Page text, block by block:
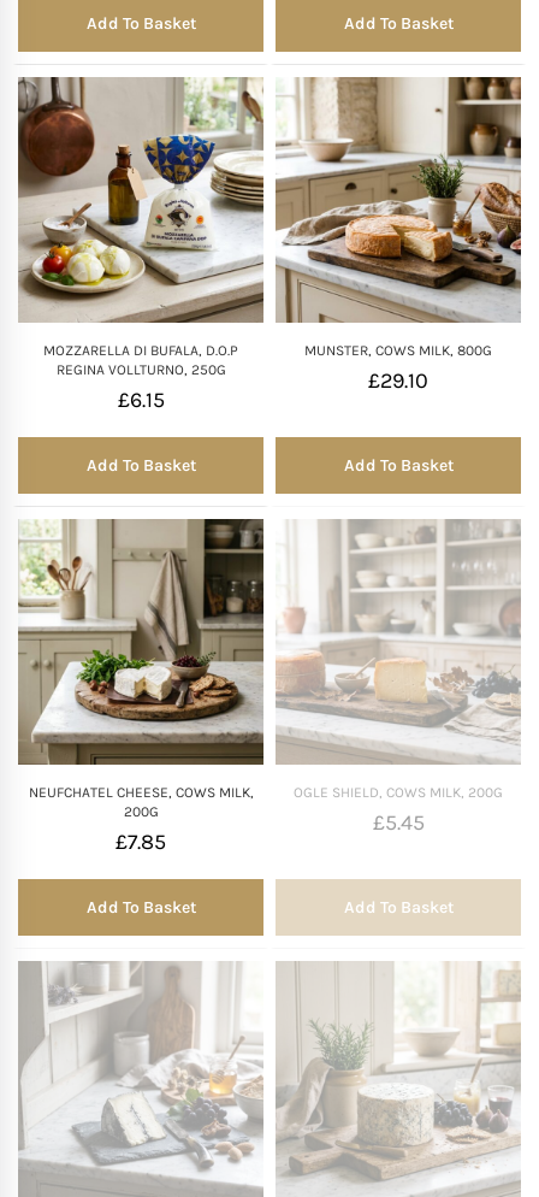
Add To Basket Add To Basket
MOZZARELLA DI BUFALA, D.O.P
REGINA VOLLTURNO, 250G
£6.15
Add To Basket
MUNSTER, COWS MILK, 800G
£29.10
Add To Basket
NEUFCHATEL CHEESE, COWS MILK,
200G
£7.85
Add To Basket
OGLE SHIELD, COWS MILK, 200G
£5.45
Add To Basket